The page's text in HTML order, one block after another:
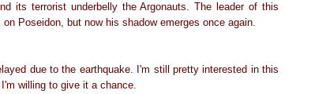
its terrorist underbelly the Argonauts. The leader of this
Poseidon, but now his shadow emerges once again.
due to the earthquake. I'm still pretty interested in this
willing to give it a chance.